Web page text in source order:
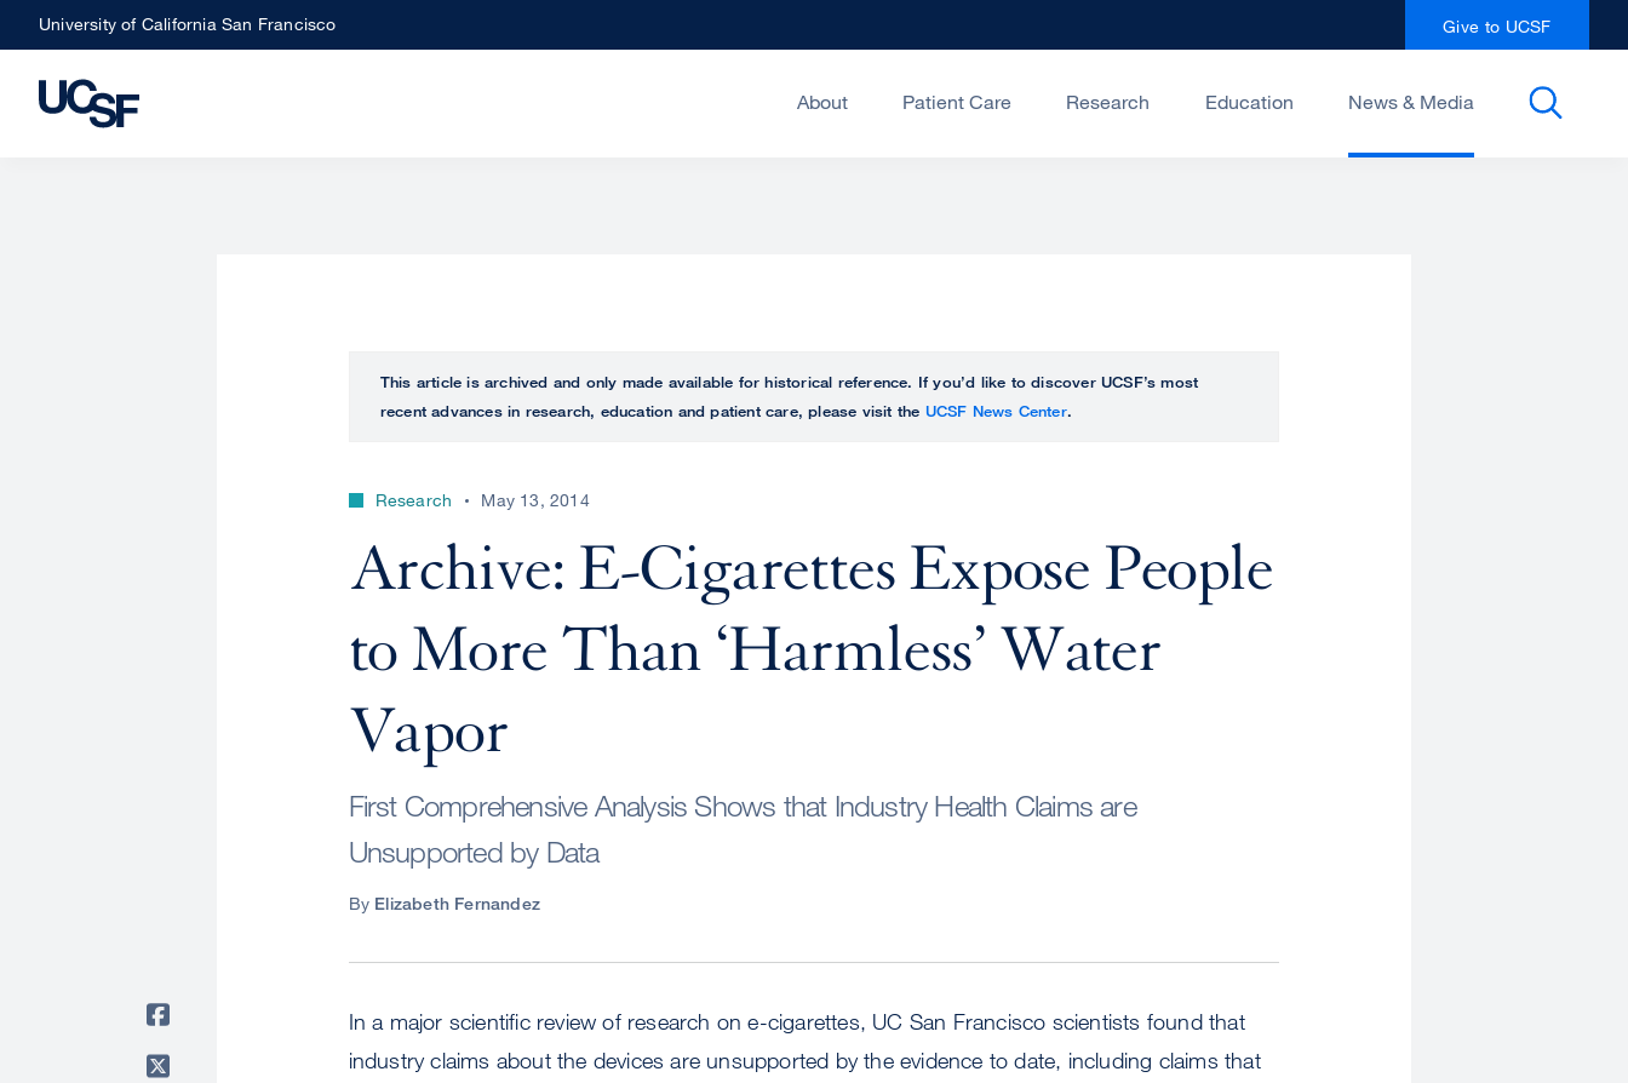
Skip
to
main
University of California San Francisco Give to UCSF
About Patient Care Research Education News & Media
This article is archived and only made available for historical reference. If you’d like to discover UCSF’s most
recent advances in research, education and patient care, please visit the UCSF News Center.
Research May 13, 2014
Archive: E-Cigarettes Expose People
to More Than ‘Harmless’ Water
Vapor
First Comprehensive Analysis Shows that Industry Health Claims are
Unsupported by Data
By Elizabeth Fernandez
In a major scientific review of research on e-cigarettes, UC San Francisco scientists found that
industry claims about the devices are unsupported by the evidence to date, including claims that